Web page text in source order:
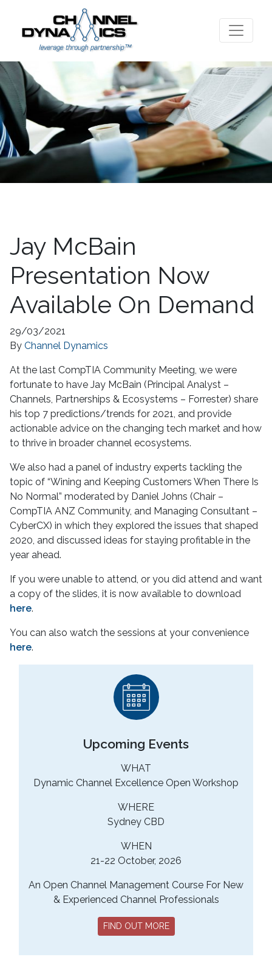
Jay McBain
Presentation Now
Available On Demand
29/03/2021
By Channel Dynamics
At the last CompTIA Community Meeting, we were
fortunate to have Jay McBain (Principal Analyst –
Channels, Partnerships & Ecosystems – Forrester) share
his top 7 predictions/trends for 2021, and provide
actionable advice on the changing tech market and how
to thrive in broader channel ecosystems.
We also had a panel of industry experts tackling the
topic of “Wining and Keeping Customers When There Is
No Normal” moderated by Daniel Johns (Chair –
CompTIA ANZ Community, and Managing Consultant –
CyberCX) in which they explored the issues that shaped
2020, and discussed ideas for staying profitable in the
year ahead.
If you were unable to attend, or you did attend and want
a copy of the slides, it is now available to download
here.
You can also watch the sessions at your convenience
here.
Upcoming Events
WHAT
Dynamic Channel Excellence Open Workshop
WHERE
Sydney CBD
WHEN
21-22 October, 2026
An Open Channel Management Course For New
& Experienced Channel Professionals
FIND OUT MORE